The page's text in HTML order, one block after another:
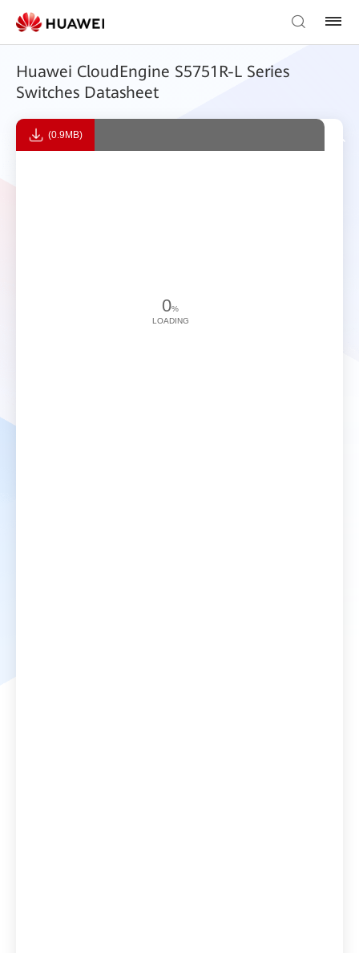
Huawei CloudEngine S5751R-L Series
Switches Datasheet
(0.9MB)
0%
LOADING